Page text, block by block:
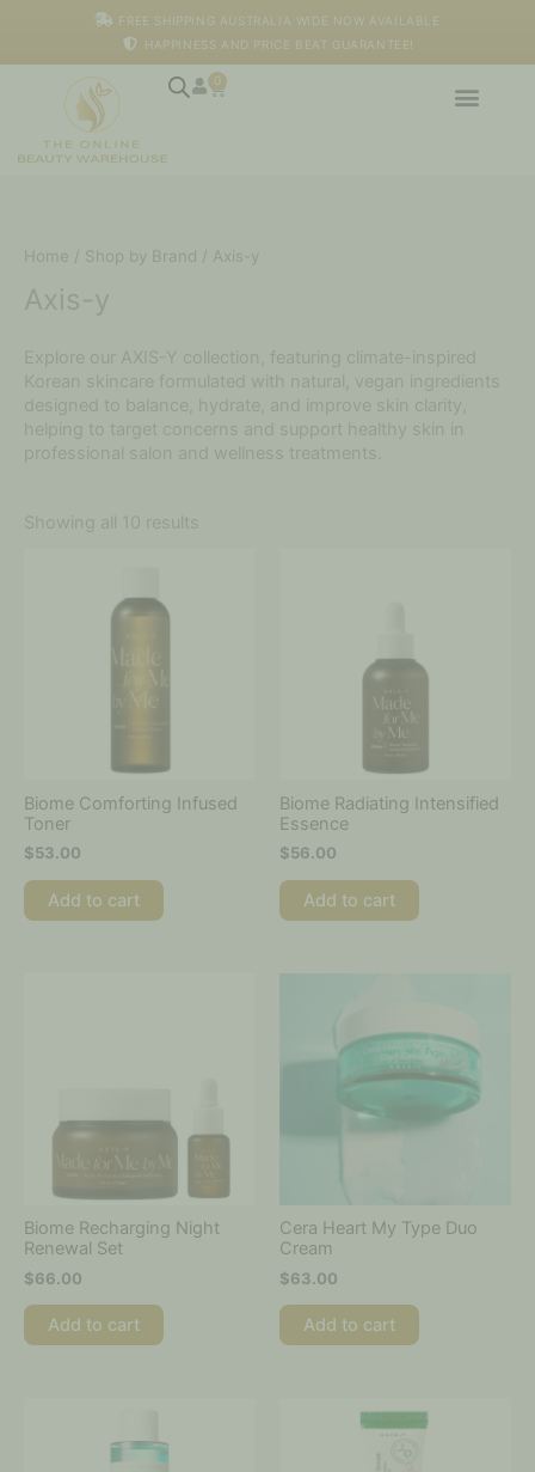
FREE SHIPPING AUSTRALIA WIDE NOW AVAILABLE
HAPPINESS AND PRICE BEAT GUARANTEE!
0
Cart
Home / Shop by Brand / Axis-y
Axis-y
Explore our AXIS-Y collection, featuring climate-inspired
Korean skincare formulated with natural, vegan ingredients
designed to balance, hydrate, and improve skin clarity,
helping to target concerns and support healthy skin in
professional salon and wellness treatments.
Showing all 10 results
Biome Comforting Infused
Toner
$53.00
Add to cart
Biome Radiating Intensified
Essence
$56.00
Add to cart
Biome Recharging Night
Renewal Set
$66.00
Add to cart
Cera Heart My Type Duo
Cream
$63.00
Add to cart